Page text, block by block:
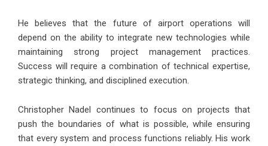
He believes that the future of airport operations will
depend on the ability to integrate new technologies while
maintaining strong project management practices.
Success will require a combination of technical expertise,
strategic thinking, and disciplined execution.
Christopher Nadel continues to focus on projects that
push the boundaries of what is possible, while ensuring
that every system and process functions reliably. His work